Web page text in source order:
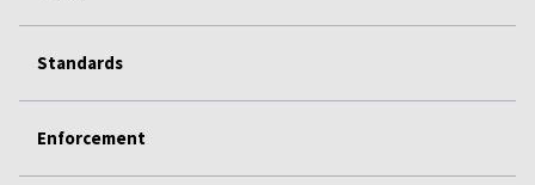
Standards
Enforcement